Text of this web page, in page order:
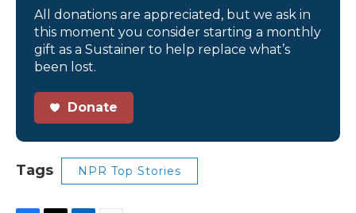
All donations are appreciated, but we ask in
this moment you consider starting a monthly
gift as a Sustainer to help replace what’s
been lost.
Donate
Tags NPR Top Stories